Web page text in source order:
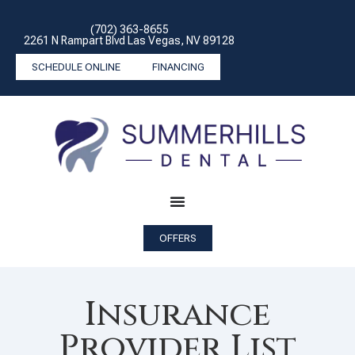
(702) 363-8655
2261 N Rampart Blvd Las Vegas, NV 89128
SCHEDULE ONLINE FINANCING
OFFERS
Insurance